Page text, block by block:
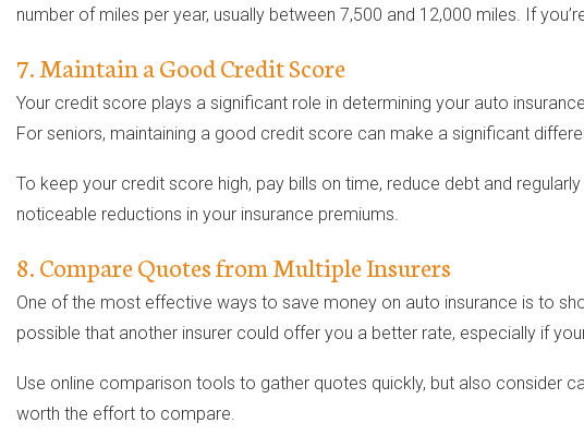
number of miles per year, usually between 7,500 and 12,000 miles. If
7. Maintain a Good Credit Score
Your credit score plays a significant role in determining your auto
For seniors, maintaining a good credit score can make a significant
To keep your credit score high, pay bills on time, reduce debt and
noticeable reductions in your insurance premiums.
8. Compare Quotes from Multiple Insurers
One of the most effective ways to save money on auto insurance is to
possible that another insurer could offer you a better rate, especially if
Use online comparison tools to gather quotes quickly, but also consider
worth the effort to compare.